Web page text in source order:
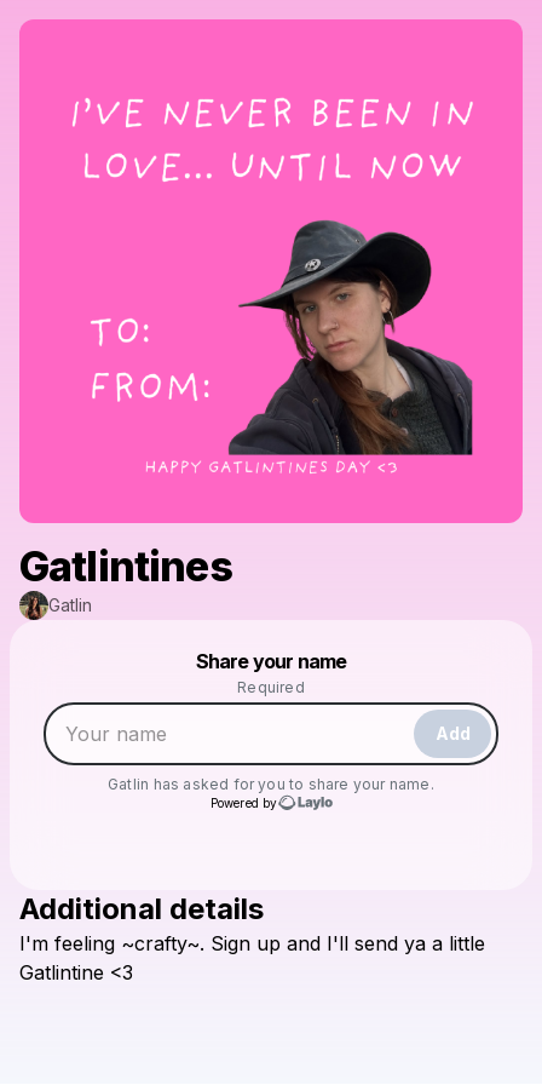
Gatlintines
Gatlin
Share your name
Required
Add
Gatlin has asked for you to share your name.
Powered by
Check your texts
Make a drop like this
Powered by
Additional details
I'm feeling ~crafty~. Sign up and I'll send ya a little
Gatlintine <3